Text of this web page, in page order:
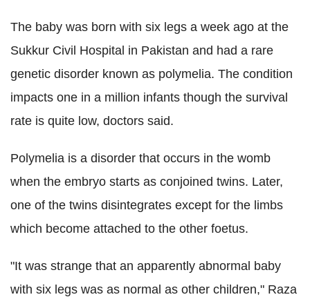
The baby was born with six legs a week ago at the
Sukkur Civil Hospital in Pakistan and had a rare
genetic disorder known as polymelia. The condition
impacts one in a million infants though the survival
rate is quite low, doctors said.
Polymelia is a disorder that occurs in the womb
when the embryo starts as conjoined twins. Later,
one of the twins disintegrates except for the limbs
which become attached to the other foetus.
"It was strange that an apparently abnormal baby
with six legs was as normal as other children," Raza